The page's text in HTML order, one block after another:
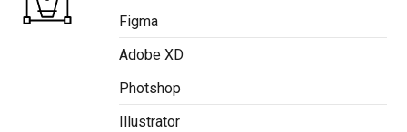
Figma
Adobe XD
Photshop
Illustrator